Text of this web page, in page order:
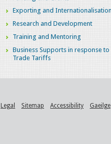
Exporting and Internationalisation
Research and Development
Training and Mentoring
Business Supports in response to
Trade Tariffs
Legal Sitemap Accessibility Gaeilge